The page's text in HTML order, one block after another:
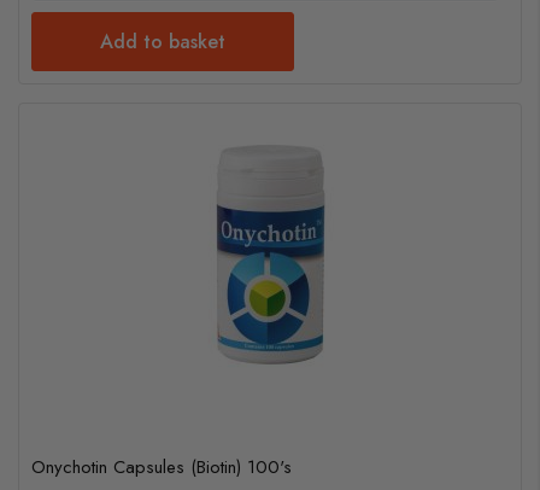
Add to basket
Onychotin Capsules (Biotin) 100's